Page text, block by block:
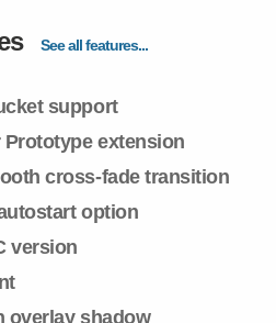
See all features...
support
extension
cross-fade transition
option
version
overlay shadow